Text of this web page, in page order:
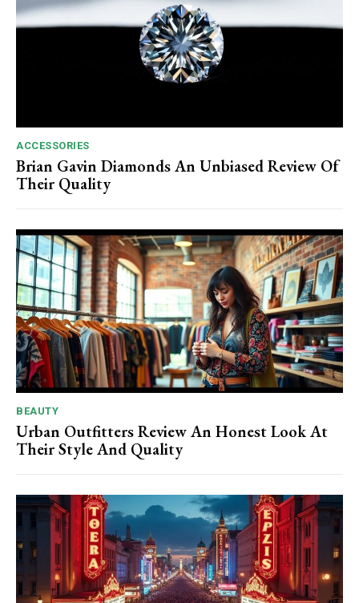
ACCESSORIES
Brian Gavin Diamonds An Unbiased Review Of
Their Quality
BEAUTY
Urban Outfitters Review An Honest Look At
Their Style And Quality